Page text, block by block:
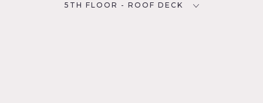
5TH FLOOR - ROOF DECK